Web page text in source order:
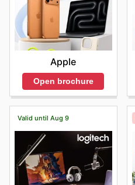
Apple
Open brochure
Valid until Aug 9